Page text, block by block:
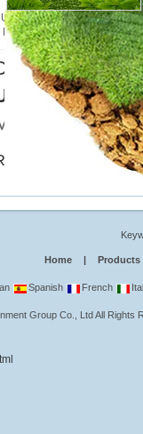
UV Air LED Sterilizer Lamp
Home/Car/Room
FR-UV-C5
find what
Sterilizer
Category:
Home | Products
Spanish French
Group Co., LtdAll Rights